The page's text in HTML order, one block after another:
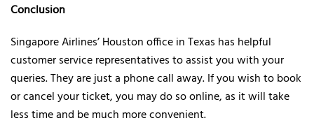
Conclusion
Singapore Airlines’ Houston office in Texas has helpful
customer service representatives to assist you with your
queries. They are just a phone call away. If you wish to book
or cancel your ticket, you may do so online, as it will take
less time and be much more convenient.